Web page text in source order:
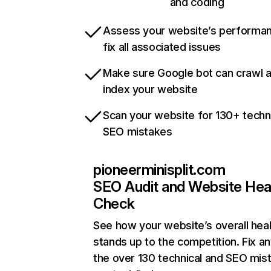
Assess your website’s
fix all associated issues
Make sure Google bot can crawl
index your website
Scan your website for 130+
SEO mistakes
pioneerminisplit.com
SEO Audit and Website
Check
See how your website’s overall
stands up to the competition. Fix
the over 130 technical and SEO